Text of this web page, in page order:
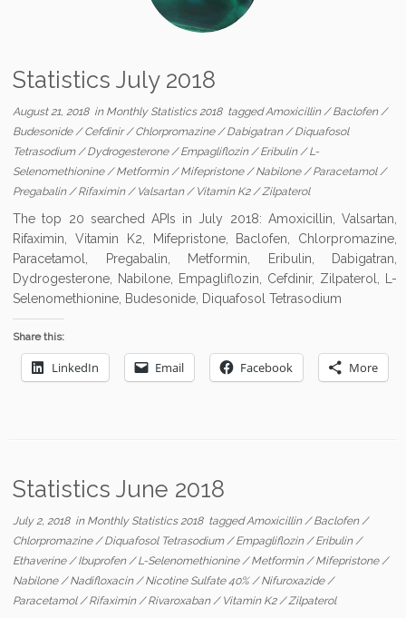
Statistics July 2018
August 21, 2018in Monthly Statistics 2018 taggedAmoxicillin/Baclofen/
Budesonide/Cefdinir/Chlorpromazine/Dabigatran/Diquafosol
Tetrasodium/Dydrogesterone/Empagliflozin/Eribulin/L-
Selenomethionine/Metformin/Mifepristone/Nabilone/Paracetamol/
Pregabalin/Rifaximin/ Valsartan/ Vitamin K2/Zilpaterol
The top 20 searched APIs in July 2018: Amoxicillin, Valsartan,
Rifaximin, Vitamin K2, Mifepristone, Baclofen, Chlorpromazine,
Paracetamol, Pregabalin, Metformin, Eribulin, Dabigatran,
Dydrogesterone, Nabilone, Empagliflozin, Cefdinir, Zilpaterol, L-
Selenomethionine, Budesonide, Diquafosol Tetrasodium
Share this:
LinkedIn Email Facebook More
Statistics June 2018
July 2, 2018in Monthly Statistics 2018 taggedAmoxicillin/Baclofen/
Chlorpromazine/Diquafosol Tetrasodium/Empagliflozin/Eribulin/
Ethaverine/Ibuprofen/L-Selenomethionine/Metformin/Mifepristone/
Nabilone/Nadifloxacin/Nicotine Sulfate 40%/Nifuroxazide/
Paracetamol/Rifaximin/Rivaroxaban/ Vitamin K2/Zilpaterol